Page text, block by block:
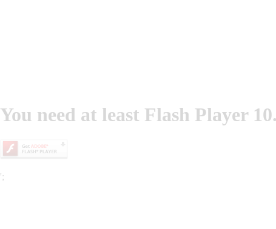
You need at least Flash Player
';